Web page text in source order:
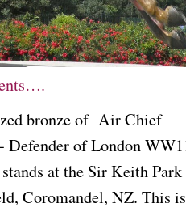
bronze of Air Chief
of London
at the Sir Keith Park
Coromandel, NZ. This